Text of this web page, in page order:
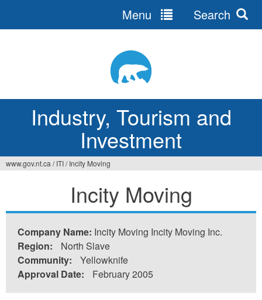
Industry, Tourism and
Investment
Menu Search
here
www.gov.nt.ca / ITI/ Incity Moving
Incity Moving
Company Name: Incity Moving Incity Moving Inc.
Region:
North Slave
Community:
Yellowknife
Approval Date:
February 2005